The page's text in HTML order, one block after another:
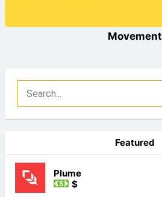
Movement
Featured
Plume
$